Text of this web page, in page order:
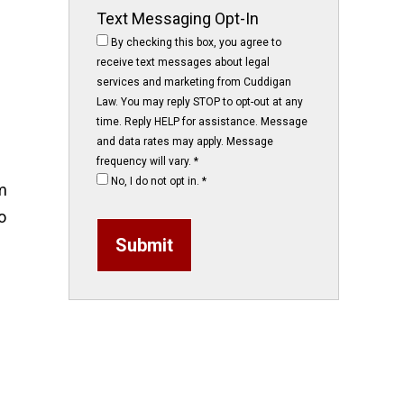
Text Messaging Opt-In
By checking this box, you agree to
receive text messages about legal
services and marketing from Cuddigan
Law. You may reply STOP to opt-out at any
time. Reply HELP for assistance. Message
and data rates may apply. Message
frequency will vary. *
No, I do not opt in. *
Submit